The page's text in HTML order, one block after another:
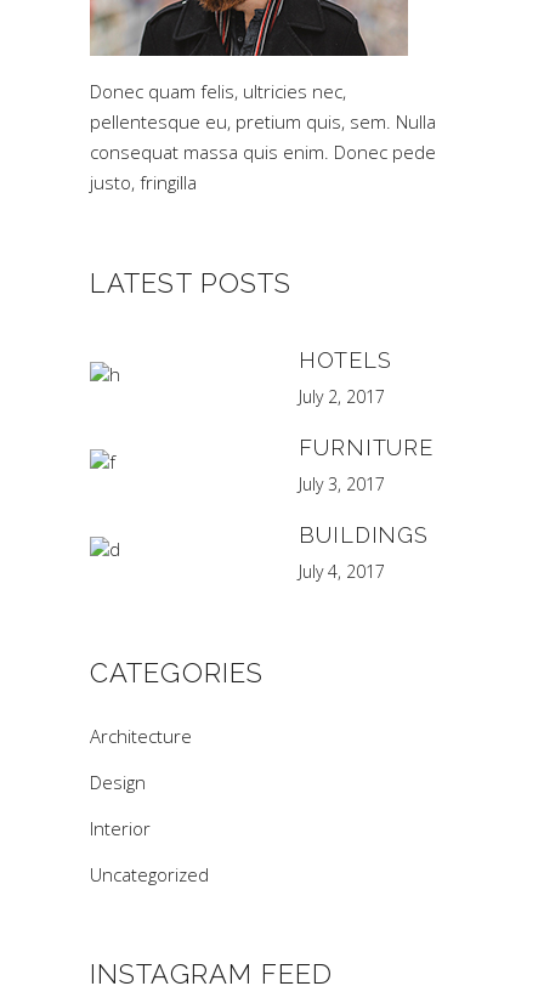
Donec quam felis, ultricies nec,
pellentesque eu, pretium quis, sem. Nulla
consequat massa quis enim. Donec pede
justo, fringilla
LATEST POSTS
HOTELS
July 2, 2017
FURNITURE
July 3, 2017
BUILDINGS
July 4, 2017
CATEGORIES
Architecture
Design
Interior
Uncategorized
INSTAGRAM FEED